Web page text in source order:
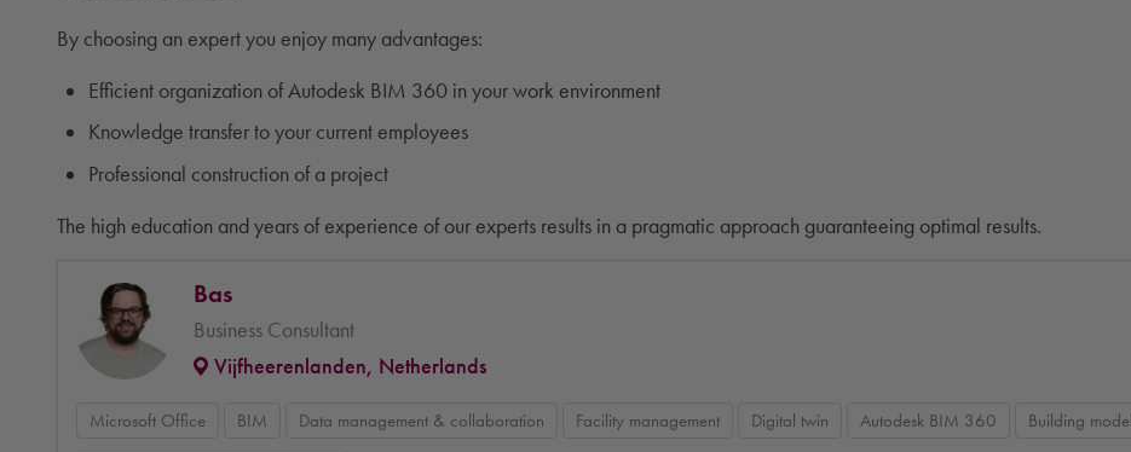
By choosing an expert you enjoy many advantages:
Efficient organization of Autodesk BIM 360 in your work environment
Knowledge transfer to your current employees
Professional construction of a project
The high education and years of experience of our experts results in a pragmatic approach guaranteeing optimal results.
Bas
Business Consultant
Vijfheerenlanden, Netherlands
Microsoft Office BIM Data management & collaboration Facility management Digital twin Autodesk BIM 360 Building model